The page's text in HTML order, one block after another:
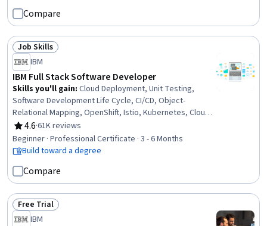
Database Architecture and Administration, Distributed
Computing, Query Languages, Data Modeling, IBM Cloud,
Cloud Applications
Compare
Status: Job Skills
Job Skills
IBM
IBM Full Stack Software Developer
Skills you'll gain: Cloud Deployment, Unit Testing,
Software Development Life Cycle, CI/CD, Object-
Relational Mapping, OpenShift, Istio, Kubernetes, Cloud-
Native Computing, Node.JS, Cloud Infrastructure,
Responsive Web Design, Git (Version Control System),
HTML and CSS, Server Side, Front-End Web
Import/Export, Software Development
4.6
Rating, 4.6 out of 5 stars
·61K reviews
Beginner · Professional Certificate · 3 - 6 Months
Build toward a degree
Compare
Status: Free Trial
Free Trial
IBM